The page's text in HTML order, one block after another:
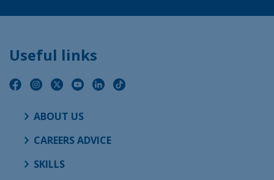
Useful links
ABOUT US
CAREERS ADVICE
SKILLS